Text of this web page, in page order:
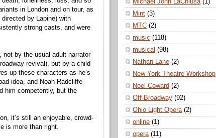
in London and on tour, as
by Lapine) with
strong casts, and were
not by the usual adult narrator
revival), but by a child
up these characters as he’s
idea, and Noah Radcliffe
him competently, but the
it’s still an enjoyable, crowd-
is more than right.
Mint (3)
MTC (2)
music (118)
musical (98)
Nathan Lane (2)
New York Theatre Workshop
Noel Coward (2)
Off-Broadway (92)
Ohio Light Opera (2)
online (1)
opera (11)